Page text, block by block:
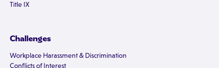
Title IX
Challenges
Workplace Harassment & Discrimination
Conflicts of Interest